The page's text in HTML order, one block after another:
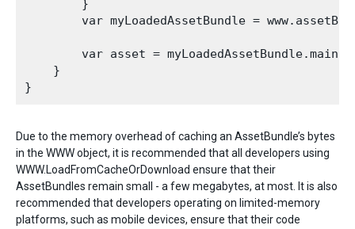
        }
var myLoadedAssetBundle =
var asset =
    }
Due to the memory overhead of caching an AssetBundle’s bytes
in the WWW object, it is recommended that all developers using
WWW.LoadFromCacheOrDownload ensure that their
AssetBundles remain small - a few megabytes, at most. It is also
recommended that developers operating on limited-memory
platforms, such as mobile devices, ensure that their code